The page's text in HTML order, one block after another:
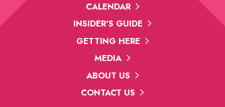
CALENDAR
INSIDER'S GUIDE
GETTING HERE
MEDIA
ABOUT US
CONTACT US